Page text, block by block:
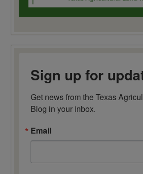
Sign up for
Get news from the Texas
Blog in your inbox.
Email